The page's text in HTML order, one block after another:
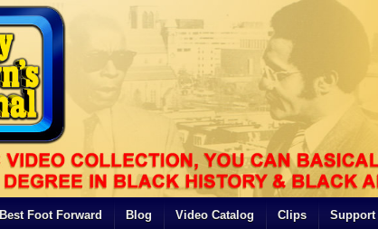
Best Foot Forward Blog Video Catalog Clips Support